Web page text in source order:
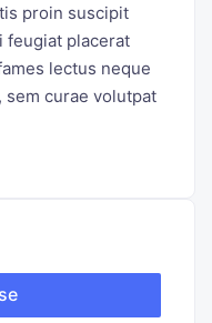
proin suscipit
feugiat placerat
lectus neque
sem curae volutpat